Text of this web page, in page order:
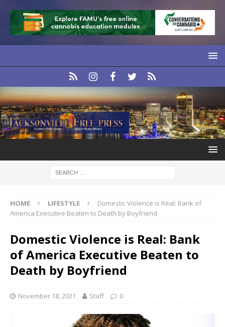
HOME LIFESTYLE
Domestic Violence is Real: Bank of
America Executive Beaten to Death by Boyfriend
Domestic Violence is Real: Bank
of America Executive Beaten to
Death by Boyfriend
November 18, 2021 Staff 0